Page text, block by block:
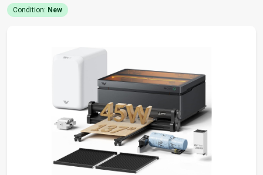
Condition: New